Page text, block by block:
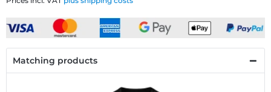
Matching products